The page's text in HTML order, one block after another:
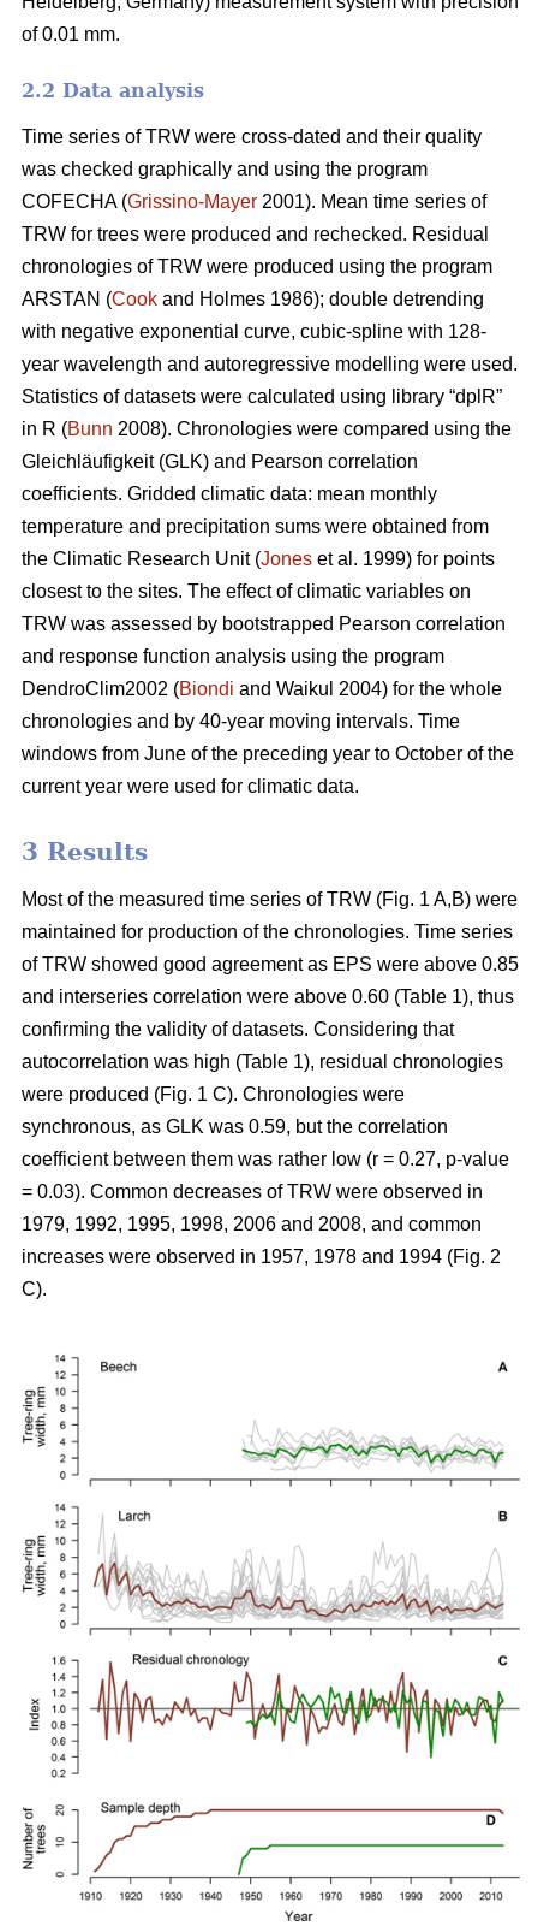
of 0.01 mm.
2.2 Data analysis
Time series of TRW were cross-dated and their quality
was checked graphically and using the program
COFECHA (Grissino-Mayer 2001). Mean time series of
TRW for trees were produced and rechecked. Residual
chronologies of TRW were produced using the program
ARSTAN (Cook and Holmes 1986); double detrending
with negative exponential curve, cubic-spline with 128-
year wavelength and autoregressive modelling were used.
Statistics of datasets were calculated using library “dplR”
in R (Bunn 2008). Chronologies were compared using the
Gleichläufigkeit (GLK) and Pearson correlation
coefficients. Gridded climatic data: mean monthly
temperature and precipitation sums were obtained from
the Climatic Research Unit (Jones et al. 1999) for points
closest to the sites. The effect of climatic variables on
TRW was assessed by bootstrapped Pearson correlation
and response function analysis using the program
DendroClim2002 (Biondi and Waikul 2004) for the whole
chronologies and by 40-year moving intervals. Time
windows from June of the preceding year to October of the
current year were used for climatic data.
3 Results
Most of the measured time series of TRW (Fig. 1 A,B) were
maintained for production of the chronologies. Time series
of TRW showed good agreement as EPS were above 0.85
and interseries correlation were above 0.60 (Table 1), thus
confirming the validity of datasets. Considering that
autocorrelation was high (Table 1), residual chronologies
were produced (Fig. 1 C). Chronologies were
synchronous, as GLK was 0.59, but the correlation
coefficient between them was rather low (r = 0.27, p-value
= 0.03). Common decreases of TRW were observed in
1979, 1992, 1995, 1998, 2006 and 2008, and common
increases were observed in 1957, 1978 and 1994 (Fig. 2
C).